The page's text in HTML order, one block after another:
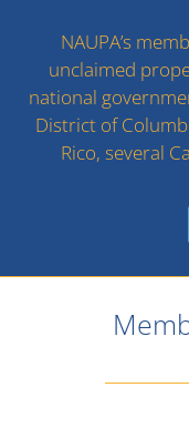
NAUPA’s
unclaimed
national
District of
Rico, several